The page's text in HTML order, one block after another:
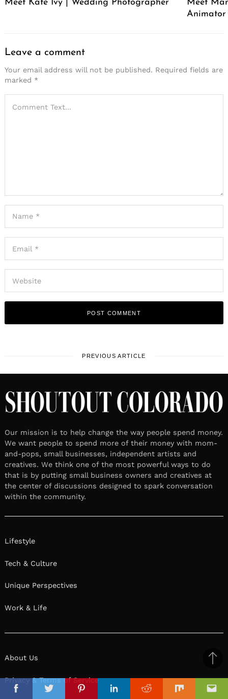
FacebookTwitterPinterestLinkedinReddit Mix
Meet Kate Ivy | Wedding Photographer
Meet
Animator
Leave a comment
Your email address will not be published. Required fields are
marked *
PREVIOUS ARTICLE
Our mission is to help change the way people spend money.
We want people to spend more of their money with mom-
and-pops, small businesses, independent artists and
creatives. We think one of the most powerful ways to do
that is by putting small business owners and creatives at
the center of discussions designed to spark conversation
within the community.
Lifestyle
Tech & Culture
Unique Perspectives
Work & Life
About Us
Privacy & Terms of Service
to
top